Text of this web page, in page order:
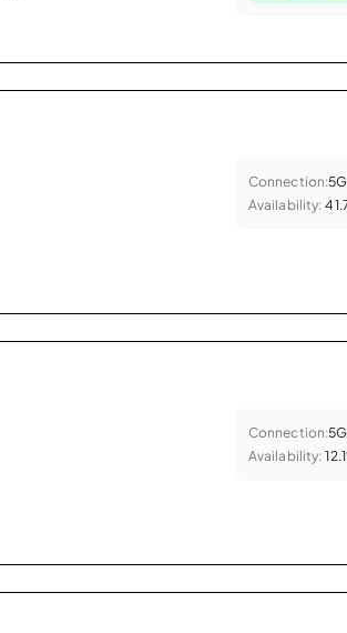
Connection:
Availability:
Connection:
Availability: